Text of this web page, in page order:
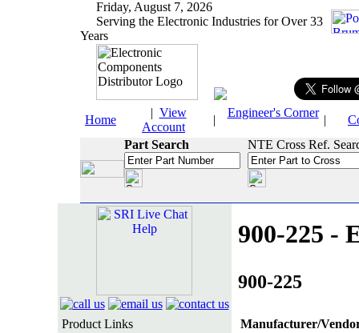
Friday, August 7, 2026
Serving the Electronic Industries for Over 33
Years
Home
| View
Account
|
Engineer's Corner
|
Part Search
NTE Cross Ref.
Product Links
900-225 -
900-225
Manufacturer/